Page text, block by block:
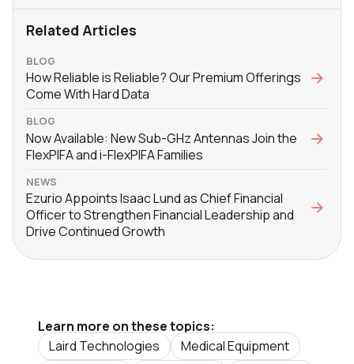
Related Articles
BLOG
How Reliable is Reliable? Our Premium Offerings
Come With Hard Data
BLOG
Now Available: New Sub-GHz Antennas Join the
FlexPIFA and i-FlexPIFA Families
NEWS
Ezurio Appoints Isaac Lund as Chief Financial
Officer to Strengthen Financial Leadership and
Drive Continued Growth
Learn more on these topics:
Laird Technologies
Medical Equipment